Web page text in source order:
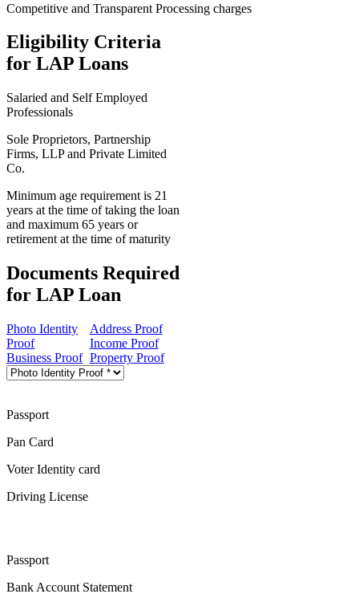
Competitive and Transparent Processing charges
Eligibility Criteria
for LAP Loans
Salaried and Self Employed
Professionals
Sole Proprietors, Partnership
Firms, LLP and Private Limited
Co.
Minimum age requirement is 21
years at the time of taking the loan
and maximum 65 years or
retirement at the time of maturity
Documents Required
for LAP Loan
Photo Identity
Proof
Address Proof
Income Proof
Business Proof Property Proof
Passport
Pan Card
Voter Identity card
Driving License
Passport
Bank Account Statement